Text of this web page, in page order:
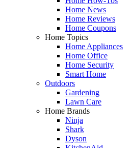
Home News
Home Reviews
Home Coupons
Home Topics
Home Appliances
Home Office
Home Security
Smart Home
Outdoors
Gardening
Lawn Care
Home Brands
Ninja
Shark
Dyson